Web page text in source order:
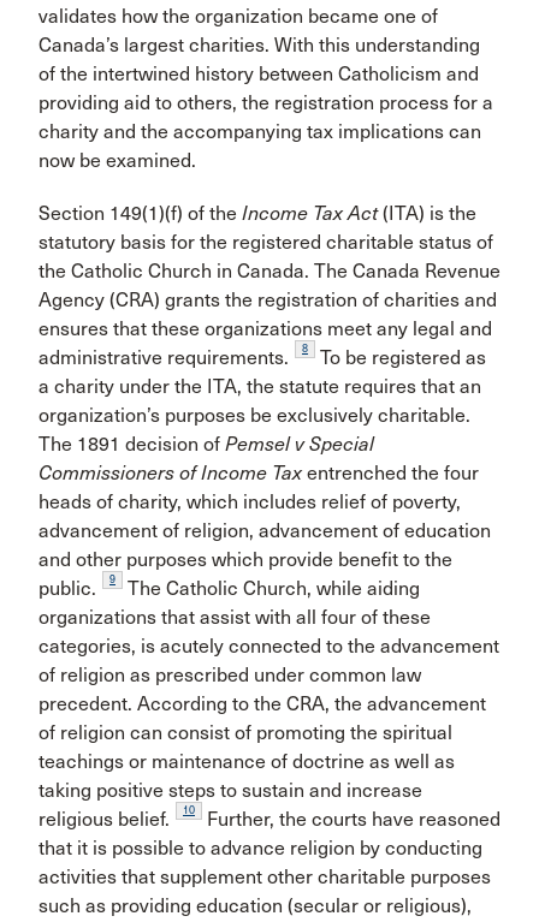
validates how the organization became one of
Canada’s largest charities. With this understanding
of the intertwined history between Catholicism and
providing aid to others, the registration process for a
charity and the accompanying tax implications can
now be examined.
Section 149(1)(f) of the Income Tax Act(ITA) is the
statutory basis for the registered charitable status of
the Catholic Church in Canada. The Canada Revenue
Agency (CRA) grants the registration of charities and
ensures that these organizations meet any legal and
administrative requirements.
8
To be registered as
a charity under the ITA, the statute requires that an
organization’s purposes be exclusively charitable.
The 1891 decision of Pemsel v Special
Commissioners of Income Taxentrenched the four
heads of charity, which includes relief of poverty,
advancement of religion, advancement of education
and other purposes which provide benefit to the
public.
9
The Catholic Church, while aiding
organizations that assist with all four of these
categories, is acutely connected to the advancement
of religion as prescribed under common law
precedent. According to the CRA, the advancement
of religion can consist of promoting the spiritual
teachings or maintenance of doctrine as well as
taking positive steps to sustain and increase
religious belief.
10
Further, the courts have reasoned
that it is possible to advance religion by conducting
activities that supplement other charitable purposes
such as providing education (secular or religious),